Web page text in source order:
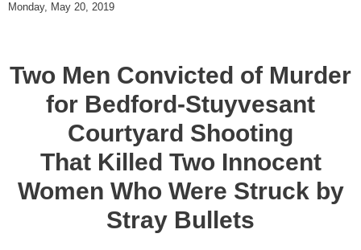
Monday, May 20, 2019
Two Men Convicted of Murder
for Bedford-Stuyvesant
Courtyard Shooting
That Killed Two Innocent
Women Who Were Struck by
Stray Bullets